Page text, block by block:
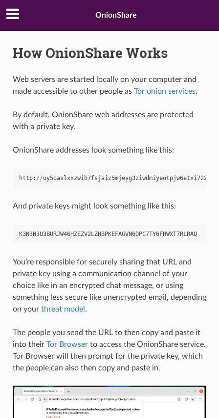
OnionShare
How OnionShare Works
Web servers are started locally on your computer and
made accessible to other people as Tor onion services.
By default, OnionShare web addresses are protected
with a private key.
OnionShare addresses look something like this:
http: //
And private keys might look something like this:
K3N3N3U3BURJW46HZEZV2LZHBPKEFAGVN6DPC7TY6FHWXT7RLRAQ
You’re responsible for securely sharing that URL and
private key using a communication channel of your
choice like in an encrypted chat message, or using
something less secure like unencrypted email, depending
on your threat model .
The people you send the URL to then copy and paste it
into their Tor Browserto access the OnionShare service.
Tor Browser will then prompt for the private key, which
the people can also then copy and paste in.